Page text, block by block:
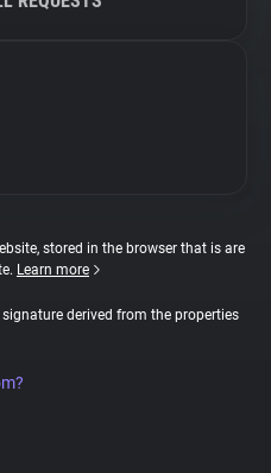
stored in the browser that is are
Learn more
derived from the properties